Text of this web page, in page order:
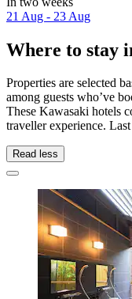
21 Aug - 23 Aug
Where to stay
Properties are selected
among guests who’ve
These Kawasaki hotels
traveller experience.
Read less